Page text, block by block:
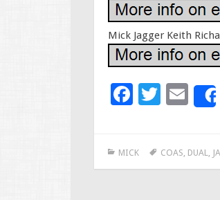
Mick Jagger Keith
F
b
T
er
E
m
l
MICK COAS DUAL